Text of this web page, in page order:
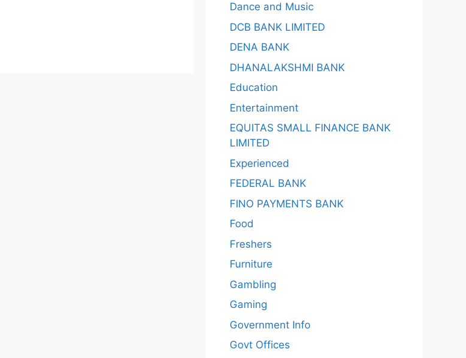
Dance and Music
DCB BANK LIMITED
DENA BANK
DHANALAKSHMI BANK
Education
Entertainment
EQUITAS SMALL FINANCE BANK
LIMITED
Experienced
FEDERAL BANK
FINO PAYMENTS BANK
Food
Freshers
Furniture
Gambling
Gaming
Government Info
Govt Offices